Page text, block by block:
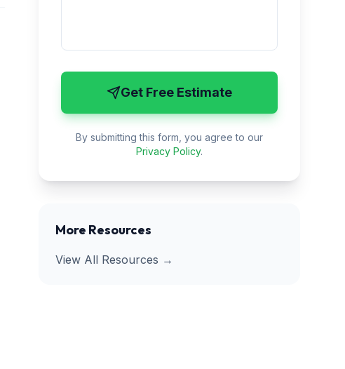
Get Free Estimate
By submitting this form, you agree to our
Privacy Policy.
More Resources
View All Resources →